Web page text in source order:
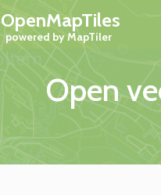
OpenMapTiles
Open